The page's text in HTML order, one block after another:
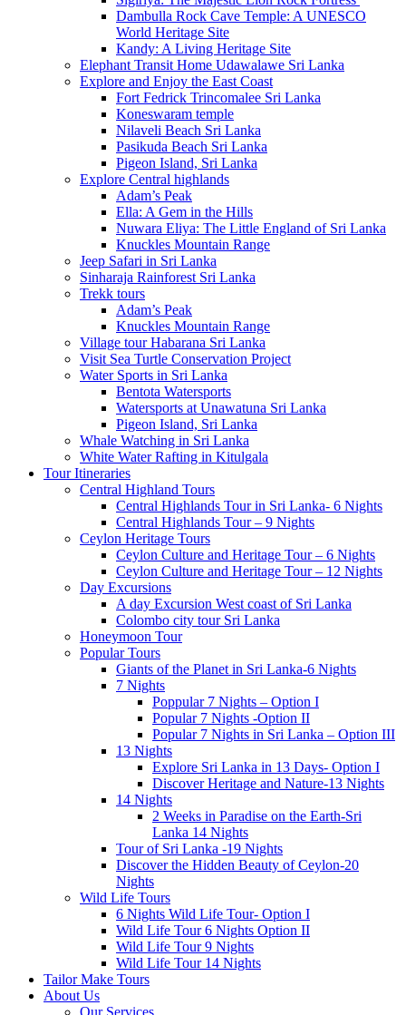
Dambulla Rock Cave Temple: A UNESCO
World Heritage Site
Kandy: A Living Heritage Site
Elephant Transit Home Udawalawe Sri Lanka
Explore and Enjoy the East Coast
Fort Fedrick Trincomalee Sri Lanka
Koneswaram temple
Nilaveli Beach Sri Lanka
Pasikuda Beach Sri Lanka
Pigeon Island, Sri Lanka
Explore Central highlands
Adam’s Peak
Ella: A Gem in the Hills
Nuwara Eliya: The Little England of Sri Lanka
Knuckles Mountain Range
Jeep Safari in Sri Lanka
Sinharaja Rainforest Sri Lanka
Trekk tours
Adam’s Peak
Knuckles Mountain Range
Village tour Habarana Sri Lanka
Visit Sea Turtle Conservation Project
Water Sports in Sri Lanka
Bentota Watersports
Watersports at Unawatuna Sri Lanka
Pigeon Island, Sri Lanka
Whale Watching in Sri Lanka
White Water Rafting in Kitulgala
Tour Itineraries
Central Highland Tours
Central Highlands Tour in Sri Lanka- 6 Nights
Central Highlands Tour – 9 Nights
Ceylon Heritage Tours
Ceylon Culture and Heritage Tour – 6 Nights
Ceylon Culture and Heritage Tour – 12 Nights
Day Excursions
A day Excursion West coast of Sri Lanka
Colombo city tour Sri Lanka
Honeymoon Tour
Popular Tours
Giants of the Planet in Sri Lanka-6 Nights
7 Nights
Poppular 7 Nights – Option I
Popular 7 Nights -Option II
Popular 7 Nights in Sri Lanka – Option III
13 Nights
Explore Sri Lanka in 13 Days- Option I
Discover Heritage and Nature-13 Nights
14 Nights
2 Weeks in Paradise on the Earth-Sri
Lanka 14 Nights
Tour of Sri Lanka -19 Nights
Discover the Hidden Beauty of Ceylon-20
Nights
Wild Life Tours
6 Nights Wild Life Tour- Option I
Wild Life Tour 6 Nights Option II
Wild Life Tour 9 Nights
Wild Life Tour 14 Nights
Tailor Make Tours
About Us